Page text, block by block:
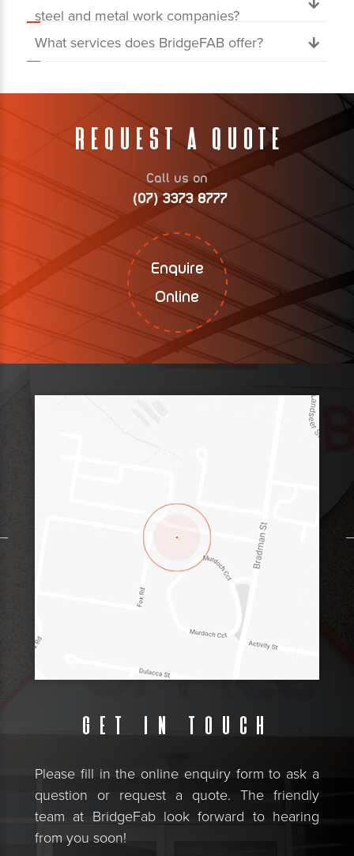
steel and metal work companies?
What services does BridgeFAB offer?
Request A Quote
Call us on
(07) 3373 8777
Enquire
Online
Get in touch
Please fill in the online enquiry form to ask a
question or request a quote. The friendly
team at BridgeFab look forward to hearing
from you soon!